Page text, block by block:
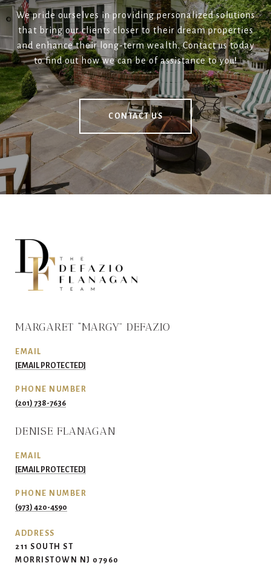
We pride ourselves in providing personalized solutions
that bring our clients closer to their dream properties
and enhance their long-term wealth. Contact us today
to find out how we can be of assistance to you!
CONTACT US
MARGARET “MARGY” DEFAZIO
EMAIL
[EMAIL PROTECTED]
PHONE NUMBER
(201) 738-7636
DENISE FLANAGAN
EMAIL
[EMAIL PROTECTED]
PHONE NUMBER
(973) 420-4590
ADDRESS
211 SOUTH ST
MORRISTOWN NJ 07960